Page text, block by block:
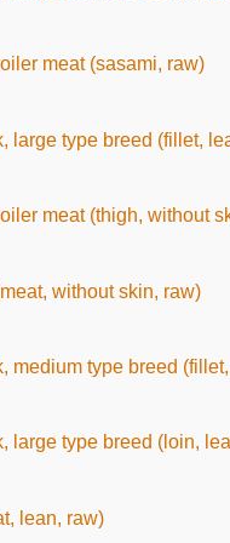
meat (sasami, raw)
large type breed (fillet,
meat (thigh, without
without skin, raw)
medium type breed
large type breed (loin,
lean, raw)